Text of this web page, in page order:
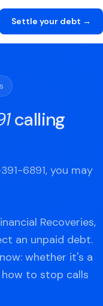
Settle your debt →
calling
6891, you may
Recoveries,
an unpaid debt.
whether it's a
to stop calls